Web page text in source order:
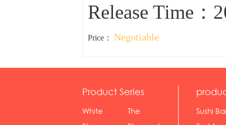
Release Time：
Price： Negotiable
Product Series
White The
Sushi